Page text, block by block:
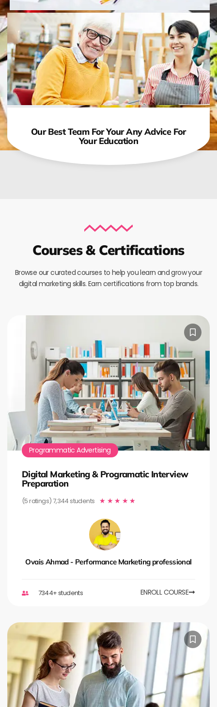
Our Best Team For Your Any Advice For
Your Education
Courses & Certifications
Browse our curated courses to help you learn and grow your
digital marketing skills. Earn certifications from top brands.
Programmatic Advertising
Digital Marketing & Programatic Interview
Preparation
(5 ratings) 7,344 students ★ ★ ★ ★ ★
Ovais Ahmad - Performance Marketing professional
7344+ students ENROLL COURSE